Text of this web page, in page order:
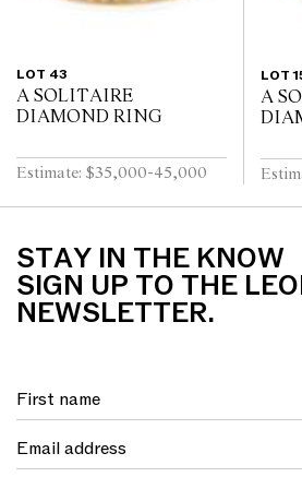
LOT 43
A SOLITAIRE
DIAMOND RING
Estimate: $35,000-45,000
LOT
A
STAY IN THE KNOW
SIGN UP TO THE
NEWSLETTER.